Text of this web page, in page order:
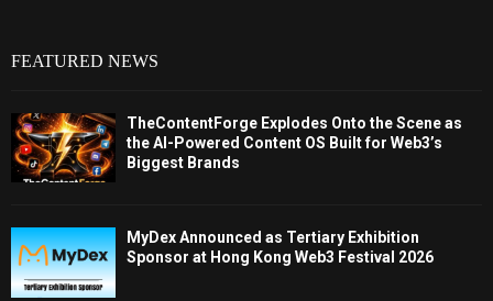
FEATURED NEWS
TheContentForge Explodes Onto the Scene as
the AI-Powered Content OS Built for Web3’s
Biggest Brands
MyDex Announced as Tertiary Exhibition
Sponsor at Hong Kong Web3 Festival 2026